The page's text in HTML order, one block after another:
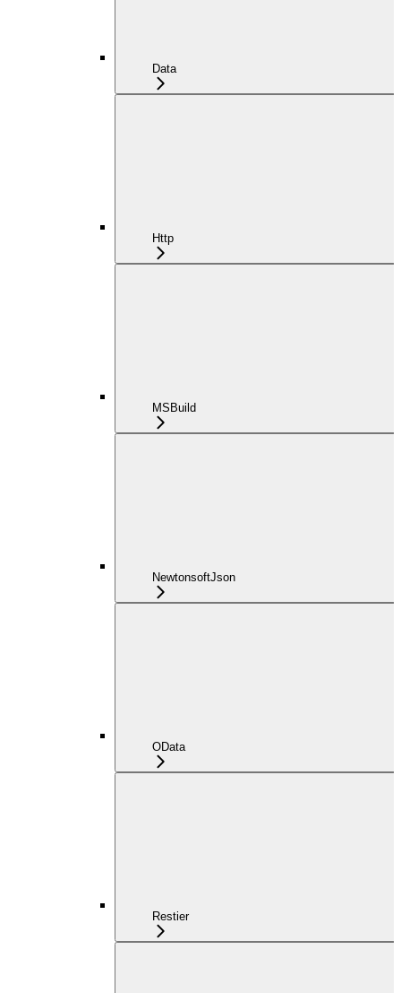
Data
Http
MSBuild
NewtonsoftJson
OData
Restier